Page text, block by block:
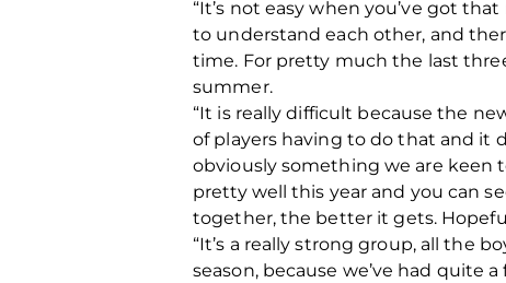
“It’s not easy when you’ve got
to understand each other, and
time. For pretty much the last
summer.
“It is really difficult because the
of players having to do that and it
obviously something we are keen
pretty well this year and you can
together, the better it gets.
“It’s a really strong group, all the
season, because we’ve had quite